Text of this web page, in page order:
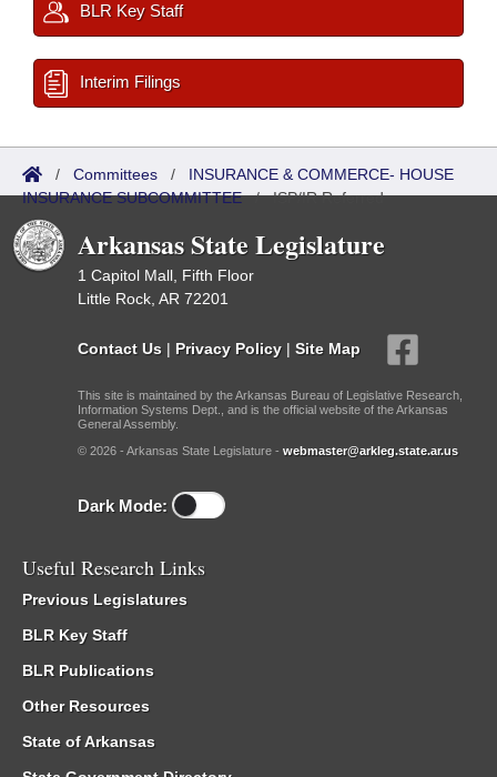
BLR Key Staff
Interim Filings
/ Committees / INSURANCE & COMMERCE- HOUSE
INSURANCE SUBCOMMITTEE/ISP/IR Referred
Arkansas State Legislature
1 Capitol Mall, Fifth Floor
Little Rock, AR 72201
Contact Us | Privacy Policy | Site Map
This site is maintained by the Arkansas Bureau of Legislative Research,
Information Systems Dept., and is the official website of the Arkansas
General Assembly.
© 2026 - Arkansas State Legislature - webmaster@arkleg.state.ar.us
Dark Mode:
Useful Research Links
Previous Legislatures
BLR Key Staff
BLR Publications
Other Resources
State of Arkansas